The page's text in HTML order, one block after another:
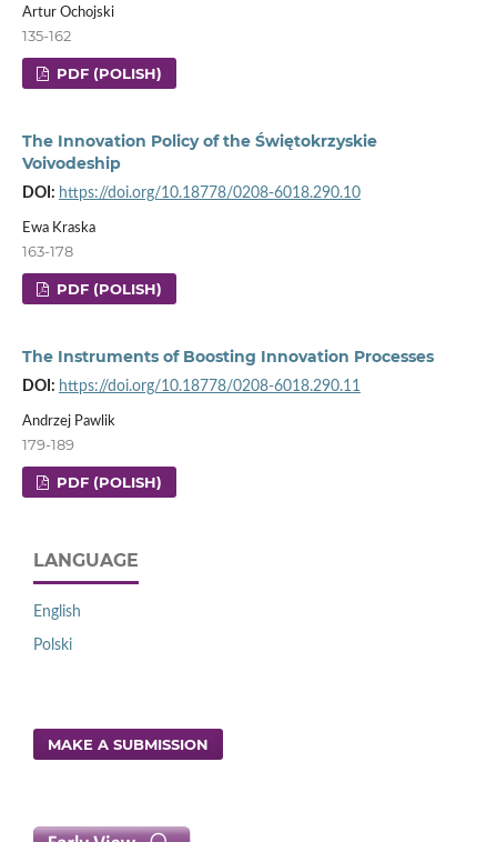
Artur Ochojski
135-162
PDF (POLISH)
The Innovation Policy of the Świętokrzyskie
Voivodeship
DOI: https://doi.org/10.18778/0208-6018.290.10
Ewa Kraska
163-178
PDF (POLISH)
The Instruments of Boosting Innovation Processes
DOI: https://doi.org/10.18778/0208-6018.290.11
Andrzej Pawlik
179-189
PDF (POLISH)
LANGUAGE
English
Polski
MAKE A SUBMISSION